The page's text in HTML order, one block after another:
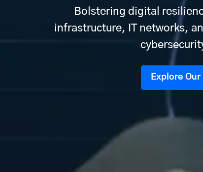
Bolstering digital
infrastructure, IT networks,
Explore